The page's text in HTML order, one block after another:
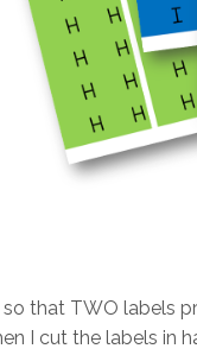
so that TWO labels
I cut the labels in